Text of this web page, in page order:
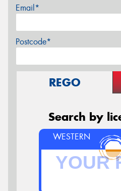
Email*
Postcode*
REGO
Search by
WESTERN